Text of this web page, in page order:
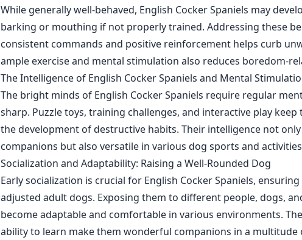
While generally well-behaved, English Cocker Spaniels may
barking or mouthing if not properly trained. Addressing these
consistent commands and positive reinforcement helps curb
ample exercise and mental stimulation also reduces boredom-
The Intelligence of English Cocker Spaniels and Mental
The bright minds of English Cocker Spaniels require regular
sharp. Puzzle toys, training challenges, and interactive play
the development of destructive habits. Their intelligence not
companions but also versatile in various dog sports and
Socialization and Adaptability: Raising a Well-Rounded Dog
Early socialization is crucial for English Cocker Spaniels,
adjusted adult dogs. Exposing them to different people, dogs,
become adaptable and comfortable in various environments.
ability to learn make them wonderful companions in a multitude